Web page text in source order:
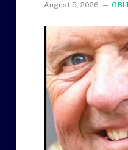
August 5, 2026